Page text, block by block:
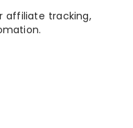
affiliate tracking,